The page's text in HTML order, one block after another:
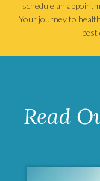
schedule an
Your journey to
best
Read